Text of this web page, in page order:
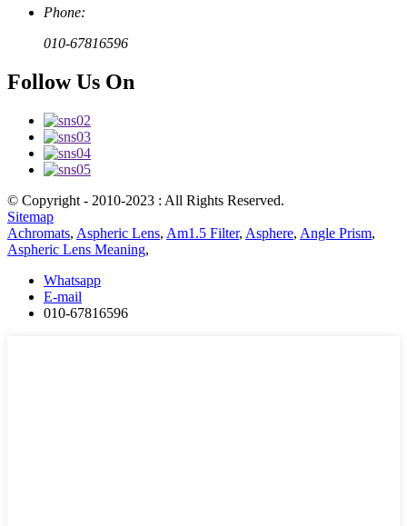
Phone:
010-67816596
Follow Us On
© Copyright - 2010-2023 : All Rights Reserved.
Sitemap
Achromats, Aspheric Lens, Am1.5 Filter, Asphere, Angle Prism,
Aspheric Lens Meaning,
Whatsapp
E-mail
010-67816596